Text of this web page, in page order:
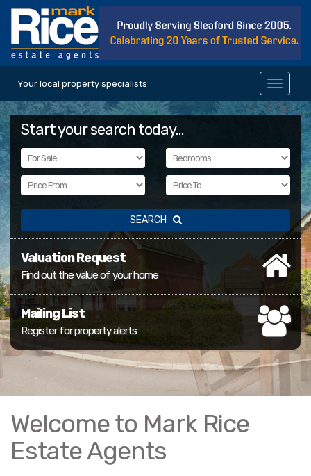
Your local property specialists
Toggle
Start your search today...
SEARCH
Valuation Request
Find out the value of your home
Mailing List
Register for property alerts
Welcome to Mark Rice
Estate Agents